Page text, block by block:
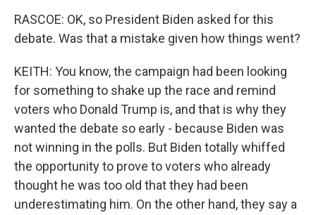
RASCOE: OK, so President Biden asked for this
debate. Was that a mistake given how things went?
KEITH: You know, the campaign had been looking
for something to shake up the race and remind
voters who Donald Trump is, and that is why they
wanted the debate so early - because Biden was
not winning in the polls. But Biden totally whiffed
the opportunity to prove to voters who already
thought he was too old that they had been
underestimating him. On the other hand, they say a